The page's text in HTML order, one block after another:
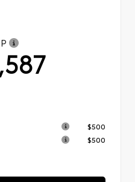
$500
$500